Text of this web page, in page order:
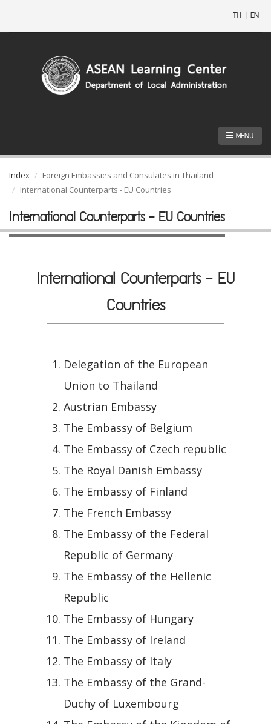
TH | EN
MENU
Index
Foreign Embassies and Consulates in Thailand
International Counterparts - EU Countries
International Counterparts - EU Countries
International Counterparts - EU
Countries
Delegation of the European
Union to Thailand
Austrian Embassy
The Embassy of Belgium
The Embassy of Czech republic
The Royal Danish Embassy
The Embassy of Finland
The French Embassy
The Embassy of the Federal
Republic of Germany
The Embassy of the Hellenic
Republic
The Embassy of Hungary
The Embassy of Ireland
The Embassy of Italy
The Embassy of the Grand-
Duchy of Luxembourg